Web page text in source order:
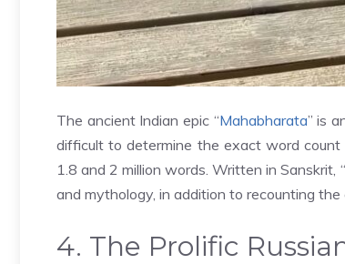
The ancient Indian epic “Mahabharata” is
difficult to determine the exact word
1.8 and 2 million words. Written in
and mythology, in addition to recounting
4. The Prolific